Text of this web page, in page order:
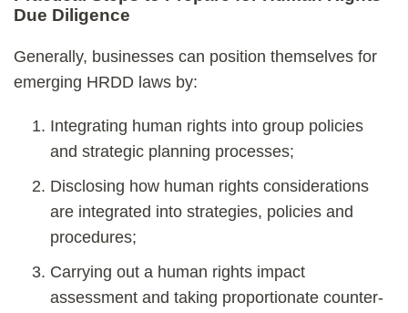
Due Diligence
Generally, businesses can position themselves for
emerging HRDD laws by:
Integrating human rights into group policies
and strategic planning processes;
Disclosing how human rights considerations
are integrated into strategies, policies and
procedures;
Carrying out a human rights impact
assessment and taking proportionate counter-